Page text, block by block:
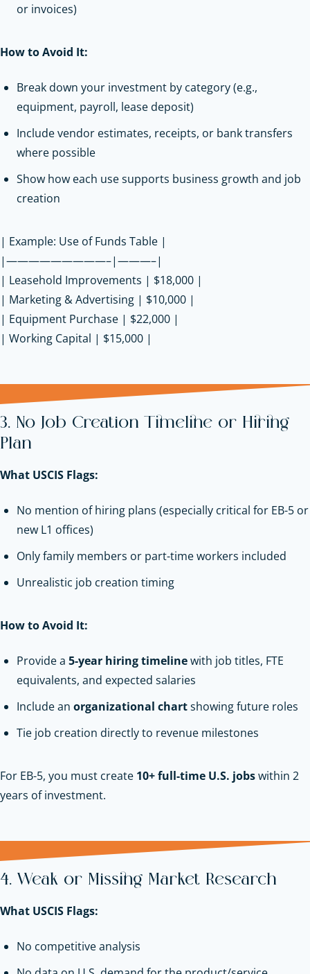
or invoices)
How to Avoid It:
Break down your investment by category (e.g.,
equipment, payroll, lease deposit)
Include vendor estimates, receipts, or bank transfers
where possible
Show how each use supports business growth and job
creation
| Example: Use of Funds Table |
|—————————–|———–|
| Leasehold Improvements | $18,000 |
| Marketing & Advertising | $10,000 |
| Equipment Purchase | $22,000 |
| Working Capital | $15,000 |
3. No Job Creation Timeline or Hiring
Plan
What USCIS Flags:
No mention of hiring plans (especially critical for EB-5 or
new L1 offices)
Only family members or part-time workers included
Unrealistic job creation timing
How to Avoid It:
Provide a 5-year hiring timelinewith job titles, FTE
equivalents, and expected salaries
Include an organizational chartshowing future roles
Tie job creation directly to revenue milestones
For EB-5, you must create 10+ full-time U.S. jobswithin 2
years of investment.
4. Weak or Missing Market Research
What USCIS Flags:
No competitive analysis